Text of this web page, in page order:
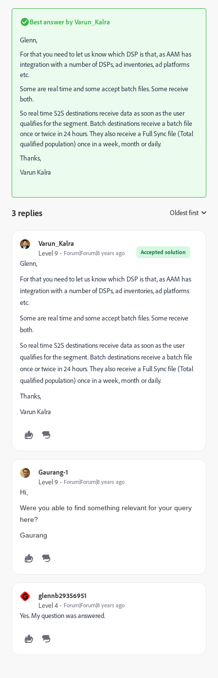
Best answer byVarun_Kalra
Glenn,
For that you need to let us know which DSP is that, as AAM has
integration with a number of DSPs, ad inventories, ad platforms
etc.
Some are real time and some accept batch files. Some receive
both.
So real time S2S destinations receive data as soon as the user
qualifies for the segment. Batch destinations receive a batch file
once or twice in 24 hours. They also receive a Full Sync file (Total
qualified population) once in a week, month or daily.
Thanks,
Varun Kalra
3 replies Oldest first
Varun_Kalra
Accepted solution
Level 9 Forum|Forum|8 years ago
Glenn,
For that you need to let us know which DSP is that, as AAM has
integration with a number of DSPs, ad inventories, ad platforms
etc.
Some are real time and some accept batch files. Some receive
both.
So real time S2S destinations receive data as soon as the user
qualifies for the segment. Batch destinations receive a batch file
once or twice in 24 hours. They also receive a Full Sync file (Total
qualified population) once in a week, month or daily.
Thanks,
Varun Kalra
Gaurang-1
Level 9 Forum|Forum|8 years ago
Hi,
Were you able to find something relevant for your query
here?
Gaurang
G glennb29356951
Level 4 Forum|Forum|8 years ago
Yes. My question was answered.